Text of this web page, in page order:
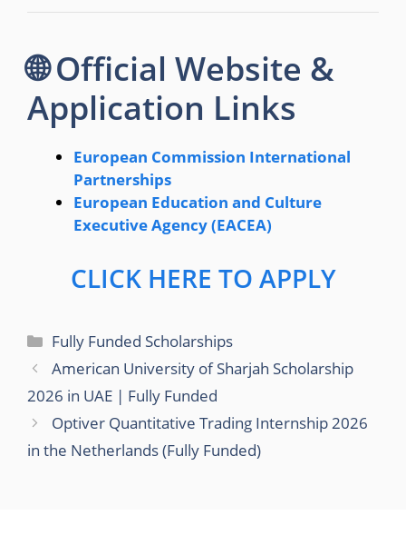
🌐 Official Website &
Application Links
European Commission International
Partnerships
European Education and Culture
Executive Agency (EACEA)
CLICK HERE TO APPLY
Categories
Fully Funded Scholarships
American University of Sharjah Scholarship
2026 in UAE | Fully Funded
Optiver Quantitative Trading Internship 2026
in the Netherlands (Fully Funded)